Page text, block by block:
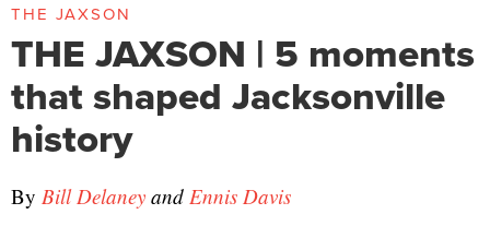
THE JAXSON
THE JAXSON | 5 moments
that shaped Jacksonville
history
By Bill Delaney and Ennis Davis